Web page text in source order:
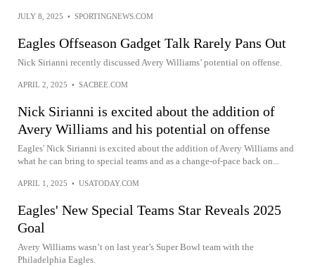
JULY 8, 2025 • SPORTINGNEWS.COM
Eagles Offseason Gadget Talk Rarely Pans Out
Nick Sirianni recently discussed Avery Williams’ potential on offense.
APRIL 2, 2025 • SACBEE.COM
Nick Sirianni is excited about the addition of
Avery Williams and his potential on offense
Eagles' Nick Sirianni is excited about the addition of Avery Williams and
what he can bring to special teams and as a change-of-pace back on...
APRIL 1, 2025 • USATODAY.COM
Eagles' New Special Teams Star Reveals 2025
Goal
Avery Williams wasn’t on last year’s Super Bowl team with the
Philadelphia Eagles.